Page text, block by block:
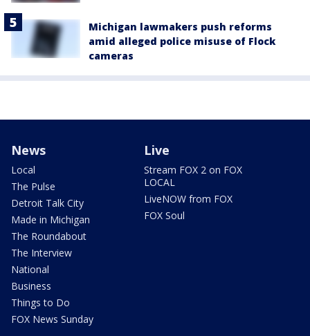
Michigan lawmakers push reforms
amid alleged police misuse of Flock
cameras
News
Local
The Pulse
Detroit Talk City
Made in Michigan
The Roundabout
The Interview
National
Business
Things to Do
FOX News Sunday
Live
Stream FOX 2 on FOX
LOCAL
LiveNOW from FOX
FOX Soul